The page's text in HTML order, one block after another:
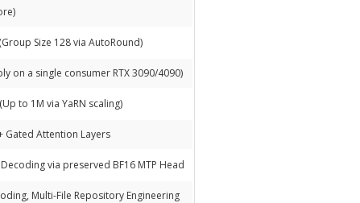
Size 128 via AutoRound)
on a single consumer RTX 3090/4090)
to 1M via YaRN scaling)
Gated Attention Layers
via preserved BF16 MTP Head
Multi-File Repository Engineering